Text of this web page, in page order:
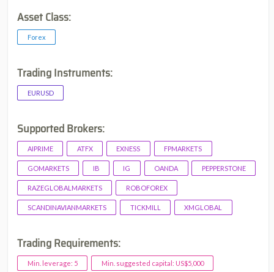
Asset Class:
Forex
Trading Instruments:
EURUSD
Supported Brokers:
AIPRIME ATFX EXNESS FPMARKETS
GOMARKETS IB IG OANDA PEPPERSTONE
RAZEGLOBALMARKETS ROBOFOREX
SCANDINAVIANMARKETS TICKMILL XMGLOBAL
Trading Requirements:
Min. leverage: 5 Min. suggested capital: US$5,000